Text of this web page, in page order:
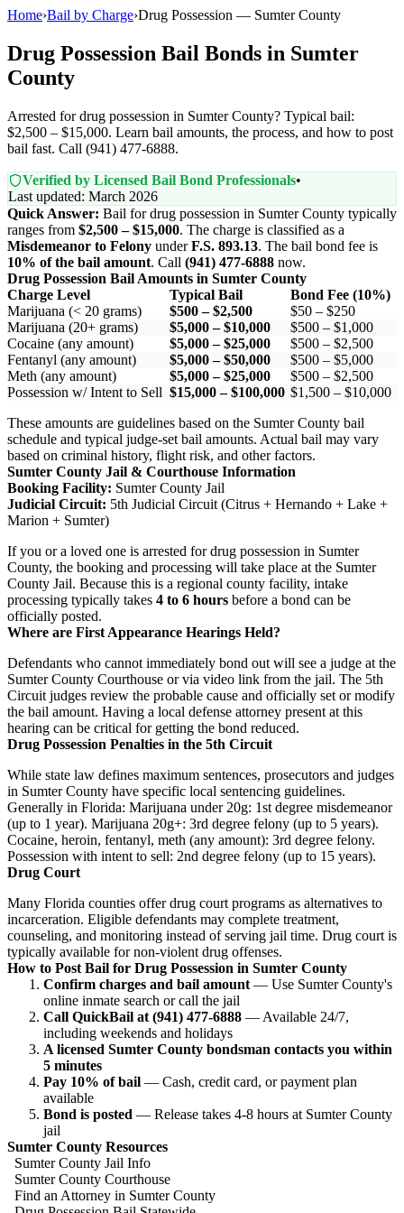
Home›Bail by Charge›Drug Possession — Sumter County
Drug Possession Bail Bonds in Sumter
County
Arrested for drug possession in Sumter County? Typical bail:
$2,500 – $15,000. Learn bail amounts, the process, and how to post
bail fast. Call (941) 477-6888.
Verified by Licensed Bail Bond Professionals•
Last updated: March 2026
Quick Answer: Bail for drug possession in Sumter County typically
ranges from $2,500 – $15,000. The charge is classified as a
Misdemeanor to Felony underF.S. 893.13. The bail bond fee is
10% of the bail amount. Call (941) 477-6888 now.
Drug Possession Bail Amounts in Sumter County
Charge Level
Typical Bail
Bond Fee (10%)
Marijuana (< 20 grams)
$500 – $2,500
$50 – $250
Marijuana (20+ grams)
$5,000 – $10,000
$500 – $1,000
Cocaine (any amount)
$5,000 – $25,000
$500 – $2,500
Fentanyl (any amount)
$5,000 – $50,000
$500 – $5,000
Meth (any amount)
$5,000 – $25,000
$500 – $2,500
Possession w/ Intent to Sell $15,000 – $100,000 $1,500 – $10,000
These amounts are guidelines based on the Sumter County bail
schedule and typical judge-set bail amounts. Actual bail may vary
based on criminal history, flight risk, and other factors.
Sumter County Jail & Courthouse Information
Booking Facility: Sumter County Jail
Judicial Circuit: 5th Judicial Circuit (Citrus + Hernando + Lake +
Marion + Sumter)
If you or a loved one is arrested for drug possession in Sumter
County, the booking and processing will take place at the Sumter
County Jail. Because this is a regional county facility, intake
processing typically takes 4 to 6 hours before a bond can be
officially posted.
Where are First Appearance Hearings Held?
Defendants who cannot immediately bond out will see a judge at the
Sumter County Courthouse or via video link from the jail. The 5th
Circuit judges review the probable cause and officially set or modify
the bail amount. Having a local defense attorney present at this
hearing can be critical for getting the bond reduced.
Drug Possession Penalties in the 5th Circuit
While state law defines maximum sentences, prosecutors and judges
in Sumter County have specific local sentencing guidelines.
Generally in Florida: Marijuana under 20g: 1st degree misdemeanor
(up to 1 year). Marijuana 20g+: 3rd degree felony (up to 5 years).
Cocaine, heroin, fentanyl, meth (any amount): 3rd degree felony.
Possession with intent to sell: 2nd degree felony (up to 15 years).
Drug Court
Many Florida counties offer drug court programs as alternatives to
incarceration. Eligible defendants may complete treatment,
counseling, and monitoring instead of serving jail time. Drug court is
typically available for non-violent drug offenses.
How to Post Bail for Drug Possession in Sumter County
Confirm charges and bail amount — Use Sumter County's
online inmate search or call the jail
Call QuickBail at (941) 477-6888 — Available 24/7,
including weekends and holidays
A licensed Sumter County bondsman contacts you within
5 minutes
Pay 10% of bail — Cash, credit card, or payment plan
available
Bond is posted — Release takes 4-8 hours at Sumter County
jail
Sumter County Resources
Sumter County Jail Info
Sumter County Courthouse
Find an Attorney in Sumter County